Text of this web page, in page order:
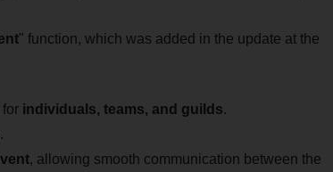
" function, which was added in the update at the
individuals, teams, and guilds.
, allowing smooth communication between the